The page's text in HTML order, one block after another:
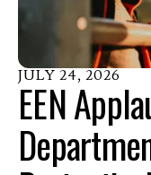
JULY 24,2026
EEN